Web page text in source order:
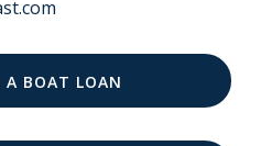
A BOAT LOAN